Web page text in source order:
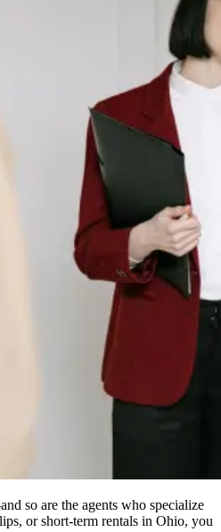
so are the agents who specialize
or short-term rentals in Ohio, you